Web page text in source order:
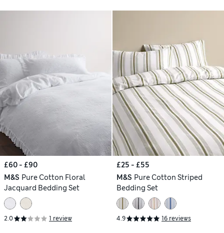
£60 - £90
M&S Pure Cotton Floral
Jacquard Bedding Set
2.0 1 review
£25 - £55
M&S Pure Cotton Striped
Bedding Set
4.9 16 reviews